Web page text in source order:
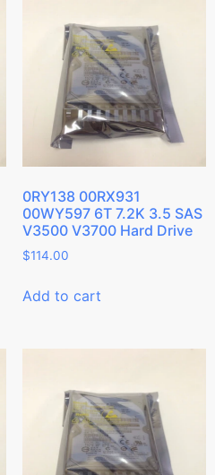
0RY138 00RX931
00WY597 6T 7.2K 3.5 SAS
V3500 V3700 Hard Drive
$114.00
Add to cart